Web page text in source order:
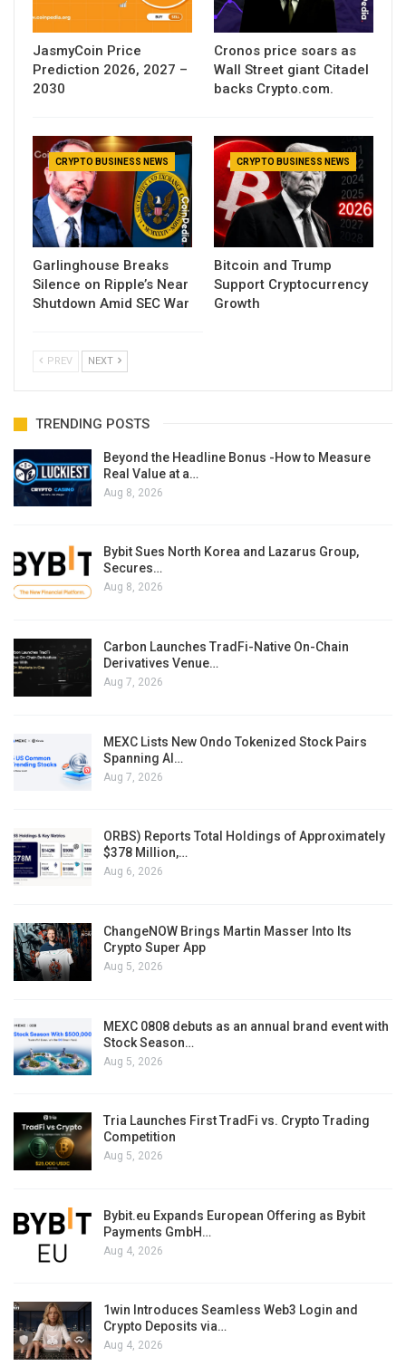
JasmyCoin Price
Prediction 2026, 2027 –
2030
Cronos price soars as
Wall Street giant Citadel
backs Crypto.com.
CRYPTO BUSINESS NEWS
Garlinghouse Breaks
Silence on Ripple’s Near
Shutdown Amid SEC War
CRYPTO BUSINESS NEWS
Bitcoin and Trump
Support Cryptocurrency
Growth
PREV NEXT
TRENDING POSTS
Beyond the Headline Bonus -How to Measure
Real Value at a…
Aug 8, 2026
Bybit Sues North Korea and Lazarus Group,
Secures…
Aug 8, 2026
Carbon Launches TradFi-Native On-Chain
Derivatives Venue…
Aug 7, 2026
MEXC Lists New Ondo Tokenized Stock Pairs
Spanning AI…
Aug 7, 2026
ORBS) Reports Total Holdings of Approximately
$378 Million,…
Aug 6, 2026
ChangeNOW Brings Martin Masser Into Its
Crypto Super App
Aug 5, 2026
MEXC 0808 debuts as an annual brand event with
Stock Season…
Aug 5, 2026
Tria Launches First TradFi vs. Crypto Trading
Competition
Aug 5, 2026
Bybit.eu Expands European Offering as Bybit
Payments GmbH…
Aug 4, 2026
1win Introduces Seamless Web3 Login and
Crypto Deposits via…
Aug 4, 2026